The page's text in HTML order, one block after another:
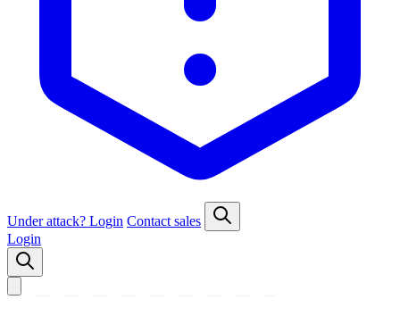
Under attack? Login Contact sales
Login